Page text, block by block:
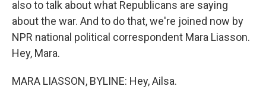
also to talk about what Republicans are saying
about the war. And to do that, we're joined now by
NPR national political correspondent Mara Liasson.
Hey, Mara.
MARA LIASSON, BYLINE: Hey, Ailsa.